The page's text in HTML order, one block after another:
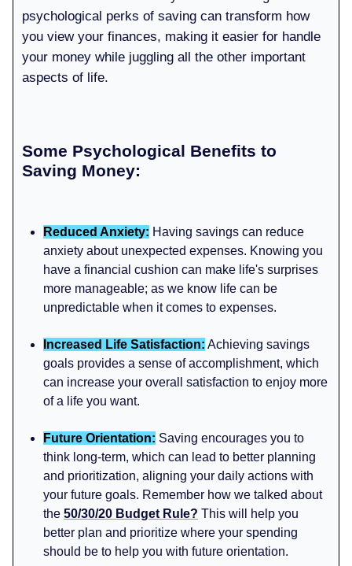
psychological perks of saving can transform how
you view your finances, making it easier for handle
your money while juggling all the other important
aspects of life.
Some Psychological Benefits to
Saving Money:
Reduced Anxiety: Having savings can reduce
anxiety about unexpected expenses. Knowing you
have a financial cushion can make life's surprises
more manageable; as we know life can be
unpredictable when it comes to expenses.
Increased Life Satisfaction: Achieving savings
goals provides a sense of accomplishment, which
can increase your overall satisfaction to enjoy more
of a life you want.
Future Orientation: Saving encourages you to
think long-term, which can lead to better planning
and prioritization, aligning your daily actions with
your future goals. Remember how we talked about
the 50/30/20 Budget Rule? This will help you
better plan and prioritize where your spending
should be to help you with future orientation.